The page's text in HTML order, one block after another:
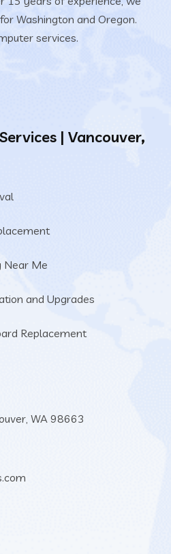
Washington and Oregon.
services.
| Vancouver,
Near Me
and Upgrades
Replacement
WA 98663